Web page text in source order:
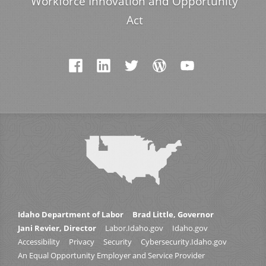
Act
Idaho Department of Labor
Brad Little, Governor
Jani Revier, Director
Labor.Idaho.gov
Idaho.gov
Accessibility
Privacy Security
Cybersecurity.Idaho.gov
An Equal Opportunity Employer and Service Provider